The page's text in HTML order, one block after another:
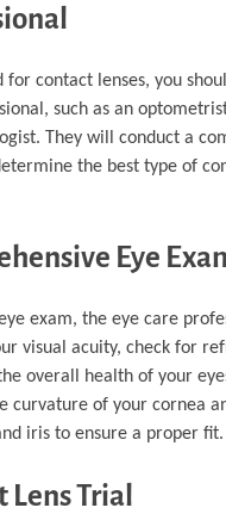
for contact lenses, you
such as an
They will conduct a
the best type of
Eye
exam, the eye care
visual acuity, check for
overall health of your
curvature of your cornea
iris to ensure a proper fit.
Lens Trial